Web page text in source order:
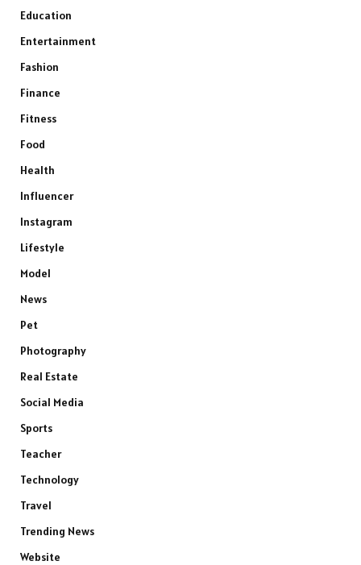
Education
Entertainment
Fashion
Finance
Fitness
Food
Health
Influencer
Instagram
Lifestyle
Model
News
Pet
Photography
Real Estate
Social Media
Sports
Teacher
Technology
Travel
Trending News
Website